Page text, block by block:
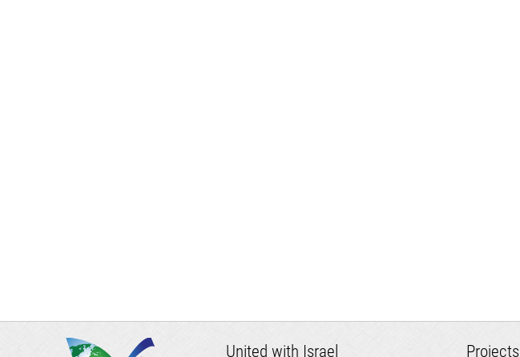
United with Israel Projects